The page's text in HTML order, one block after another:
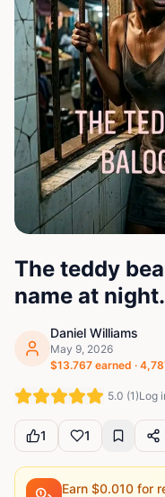
The teddy
name at night.
Daniel Williams
May 9, 2026
$13.767 earned ·
5.0 (1)Log
1 1
Earn $0.010 for